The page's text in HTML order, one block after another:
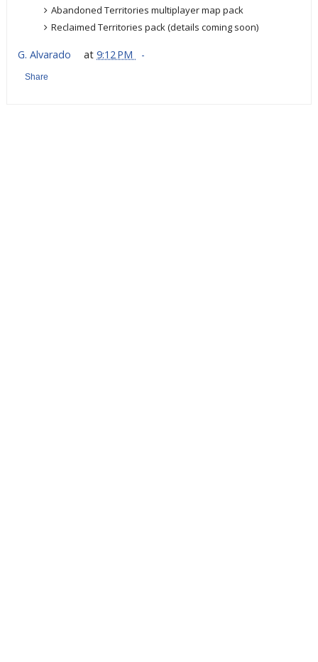
Abandoned Territories multiplayer map pack
Reclaimed Territories pack (details coming soon)
G. Alvarado at9:12 PM
Share